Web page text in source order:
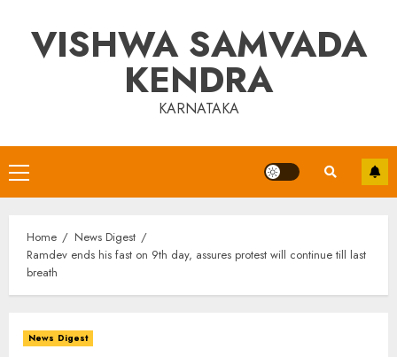
contentVISHWA SAMVADA
KENDRA
KARNATAKA
Primary
Menu
Home
News Digest
Ramdev ends his fast on 9th day, assures protest will continue till last
breath
News Digest